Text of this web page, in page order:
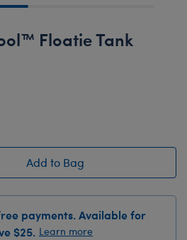
Floatie Tank
Add to Bag
payments. Available for
$25. Learn more